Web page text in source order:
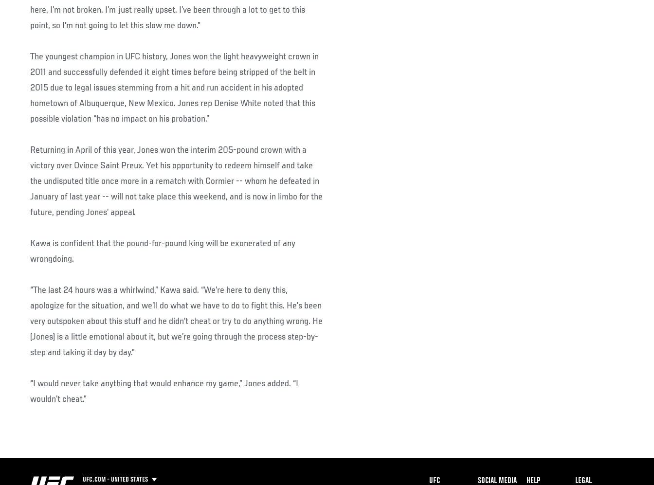
here, I’m not broken. I’m just really upset. I’ve been through a lot to get to this
point, so I’m not going to let this slow me down.”
The youngest champion in UFC history, Jones won the light heavyweight crown in
2011 and successfully defended it eight times before being stripped of the belt in
2015 due to legal issues stemming from a hit and run accident in his adopted
hometown of Albuquerque, New Mexico. Jones rep Denise White noted that this
possible violation “has no impact on his probation.”
Returning in April of this year, Jones won the interim 205-pound crown with a
victory over Ovince Saint Preux. Yet his opportunity to redeem himself and take
the undisputed title once more in a rematch with Cormier -- whom he defeated in
January of last year -- will not take place this weekend, and is now in limbo for the
future, pending Jones’ appeal.
Kawa is confident that the pound-for-pound king will be exonerated of any
wrongdoing.
“The last 24 hours was a whirlwind,” Kawa said. “We’re here to deny this,
apologize for the situation, and we’ll do what we have to do to fight this. He’s been
very outspoken about this stuff and he didn’t cheat or try to do anything wrong. He
(Jones) is a little emotional about it, but we’re going through the process step-by-
step and taking it day by day.”
“I would never take anything that would enhance my game,” Jones added. “I
wouldn’t cheat.”
UFC.COM - UNITED STATES Footer
UFC SOCIAL MEDIA HELP LEGAL